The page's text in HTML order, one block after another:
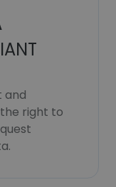
and
right to